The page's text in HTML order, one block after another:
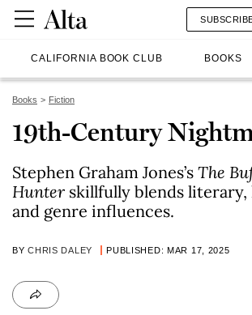
CALIFORNIA BOOK CLUB BOOKS
Books Fiction
19th-Century
Stephen Graham Jones’s The
Hunter skillfully blends
and genre influences.
BYCHRIS DALEY PUBLISHED: MAR 17, 2025